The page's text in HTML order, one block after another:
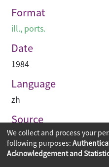
Format
ill., ports.
Date
1984
Language
zh
Source
建築業導報
We collect and process your
following purposes:
Acknowledgement and